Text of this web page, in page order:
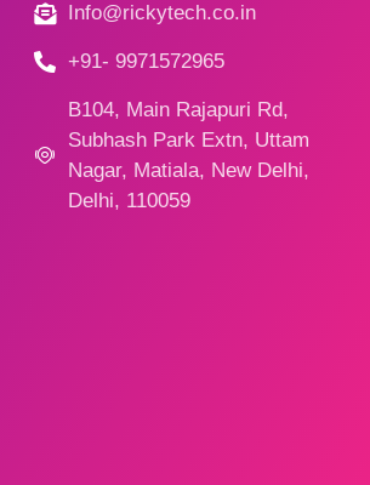
Info@rickytech.co.in
+91- 9971572965
B104, Main Rajapuri Rd,
Subhash Park Extn, Uttam
Nagar, Matiala, New Delhi,
Delhi, 110059